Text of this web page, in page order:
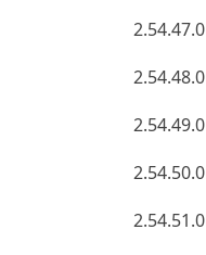
2.54.47.0
2.54.48.0
2.54.49.0
2.54.50.0
2.54.51.0